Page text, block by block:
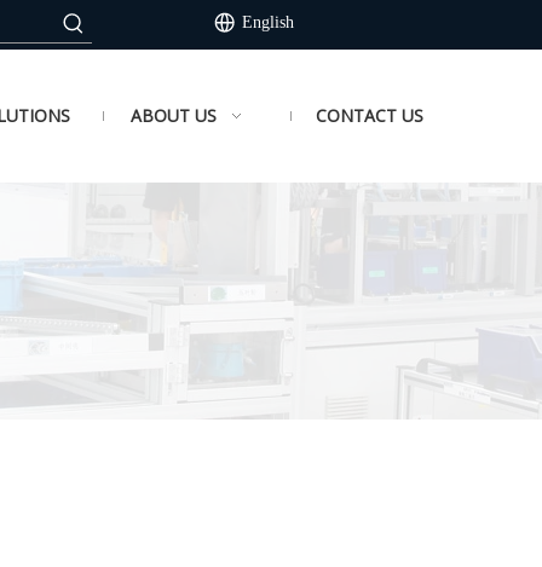
English
ABOUT US CONTACT US